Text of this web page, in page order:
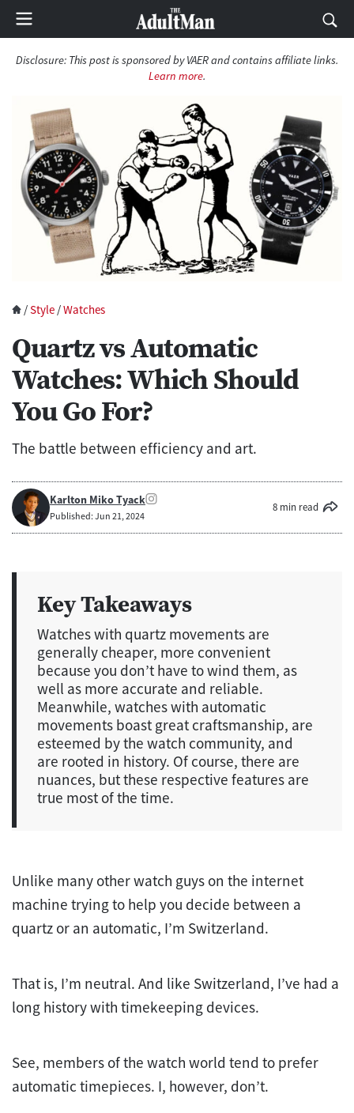
Disclosure: This post is sponsored by VAER and contains affiliate links.
Learn more.
/Style /Watches
Quartz vs Automatic
Watches: Which Should
You Go For?
The battle between efficiency and art.
Karlton Miko Tyack
Published: Jun 21, 2024
8 min read
Key Takeaways
Watches with quartz movements are
generally cheaper, more convenient
because you don’t have to wind them, as
well as more accurate and reliable.
Meanwhile, watches with automatic
movements boast great craftsmanship, are
esteemed by the watch community, and
are rooted in history. Of course, there are
nuances, but these respective features are
true most of the time.
Unlike many other watch guys on the internet
machine trying to help you decide between a
quartz or an automatic, I’m Switzerland.
That is, I’m neutral. And like Switzerland, I’ve had a
long history with timekeeping devices.
See, members of the watch world tend to prefer
automatic timepieces. I, however, don’t.